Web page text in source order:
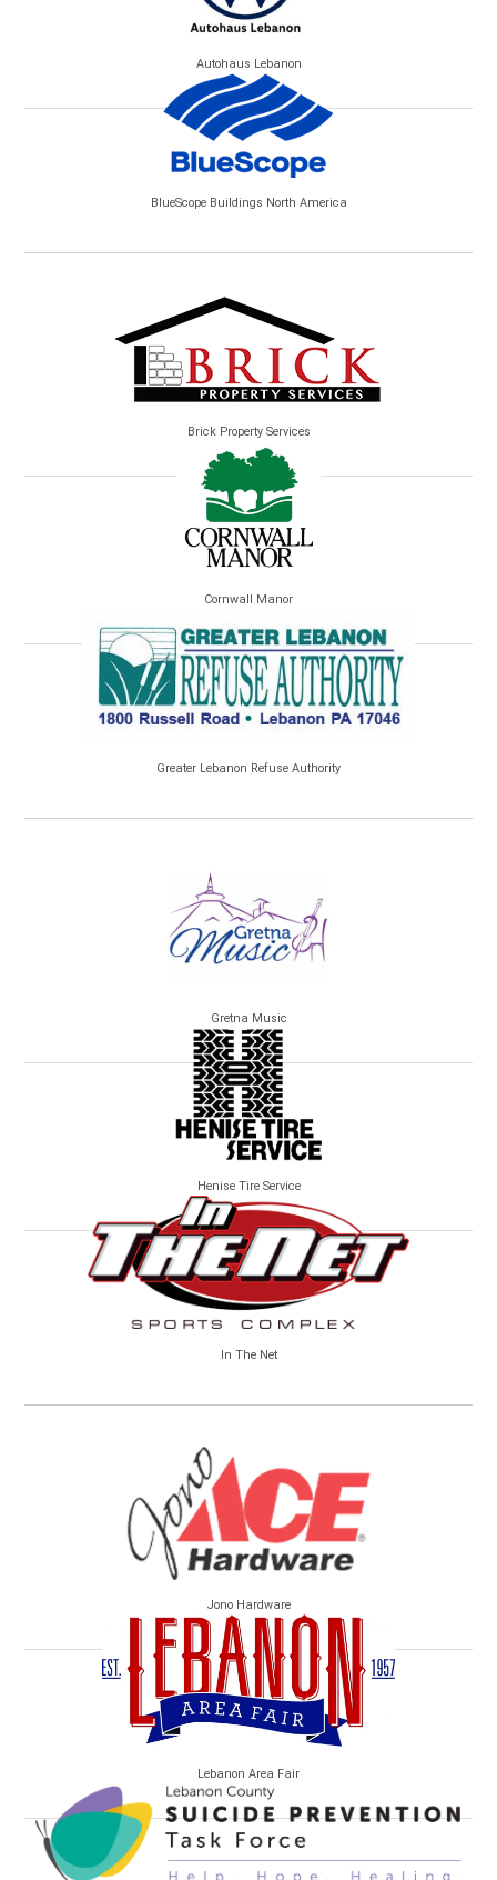
Autohaus Lebanon
BlueScope Buildings North America
Brick Property Services
Cornwall Manor
Greater Lebanon Refuse Authority
Gretna Music
Henise Tire Service
In The Net
Jono Hardware
Lebanon Area Fair